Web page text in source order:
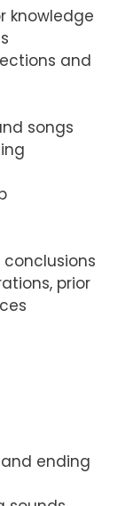
knowledge
and
songs
prior
ending